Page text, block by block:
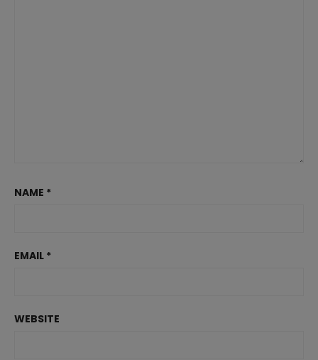
NAME *
EMAIL *
WEBSITE